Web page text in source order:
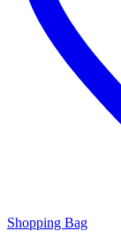
Shopping Bag